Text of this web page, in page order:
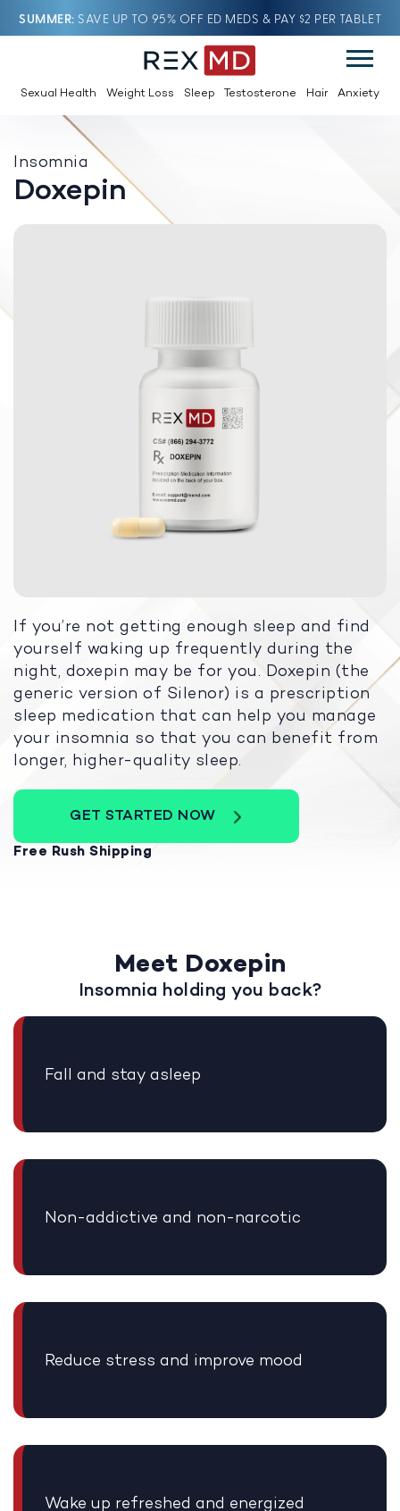
SUMMER SAVE UP TO 95% OFF ED MEDS & PAY $2 PER TABLET
Sexual Health Weight Loss Sleep Testosterone Hair Anxiety
Insomnia
Doxepin
If you’re not getting enough sleep and find
yourself waking up frequently during the
night, doxepin may be for you. Doxepin (the
generic version of Silenor) is a prescription
sleep medication that can help you manage
your insomnia so that you can benefit from
longer, higher-quality sleep.
GET STARTED NOW
Free Rush Shipping
Meet Doxepin
Insomnia holding you back?
Fall and stay asleep
Non-addictive and non-narcotic
Reduce stress and improve mood
Wake up refreshed and energized